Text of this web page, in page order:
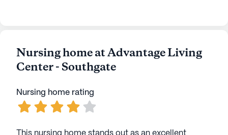
Nursing home at Advantage Living
Center - Southgate
Nursing home rating
This nursing home stands out as an excellent